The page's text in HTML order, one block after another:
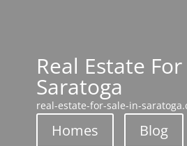
Real Estate
Saratoga
real-estate-for-sale-in-
Homes Blog